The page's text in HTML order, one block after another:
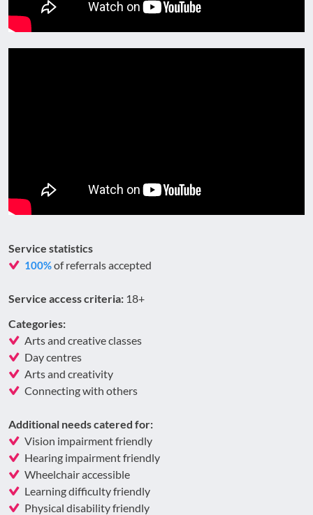
Service statistics
100%of referrals accepted
Service access criteria: 18+
Categories:
Arts and creative classes
Day centres
Arts and creativity
Connecting with others
Additional needs catered for:
Vision impairment friendly
Hearing impairment friendly
Wheelchair accessible
Learning difficulty friendly
Physical disability friendly